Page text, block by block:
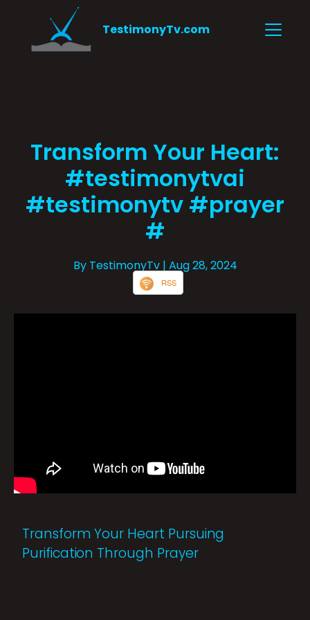
TestimonyTv.com
Transform Your Heart:
#testimonytvai
#testimonytv #prayer
#
By TestimonyTv | Aug 28, 2024
RSS
Transform Your Heart Pursuing
Purification Through Prayer